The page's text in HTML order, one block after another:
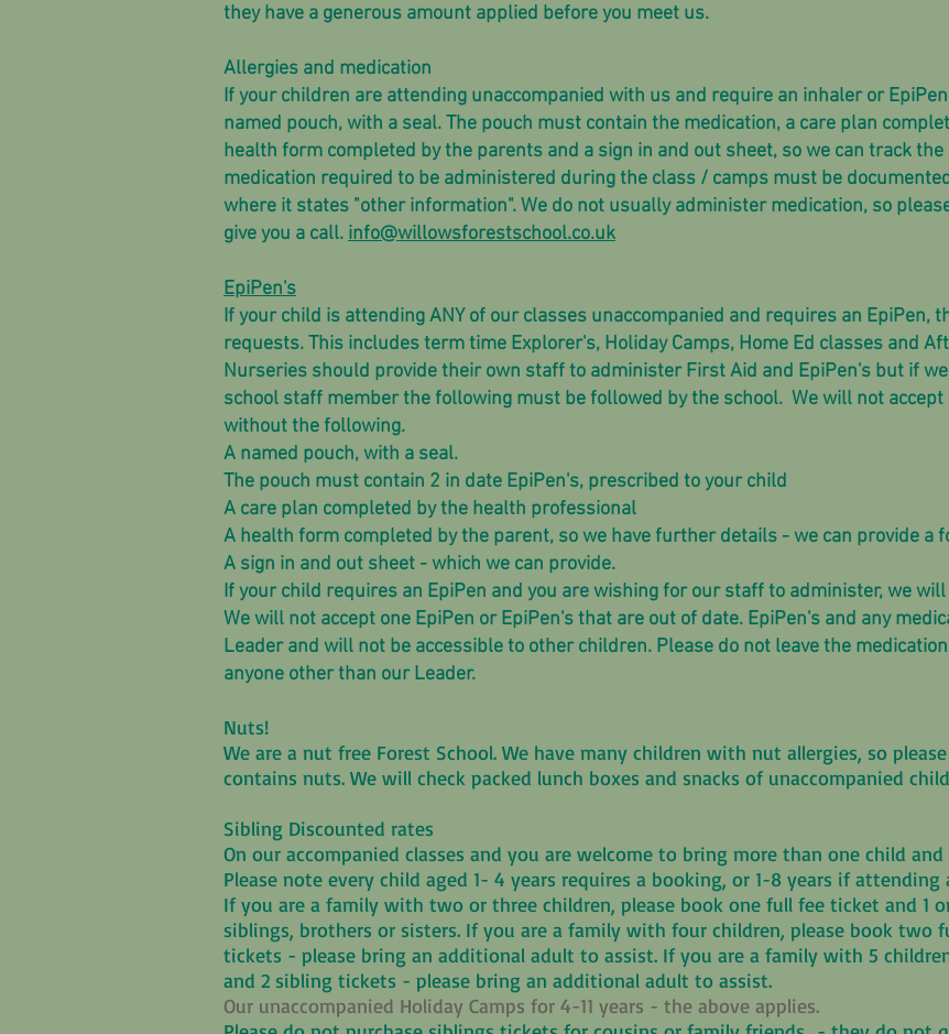
they have a generous amount applied before you meet us.
Allergies and medication
If your children are attending unaccompanied with us and require an inhaler or
named pouch, with a seal. The pouch must contain the medication, a care plan
health form completed by the parents and a sign in and out sheet, so we can track the
medication required to be administered during the class / camps must be
where it states "other information". We do not usually administer medication, so
give you a call. info@willowsforestschool.co.uk
EpiPen's
If your child is attending ANY of our classes unaccompanied and requires an EpiPen,
requests. This includes term time Explorer's, Holiday Camps, Home Ed classes and
Nurseries should provide their own staff to administer First Aid and EpiPen's but if
school staff member the following must be followed by the school. We will not
without the following.
A named pouch, with a seal.
The pouch must contain 2 in date EpiPen's, prescribed to your child
A care plan completed by the health professional
A health form completed by the parent, so we have further details - we can provide a
A sign in and out sheet - which we can provide.
If your child requires an EpiPen and you are wishing for our staff to administer, we
We will not accept one EpiPen or EpiPen's that are out of date. EpiPen's and any
Leader and will not be accessible to other children. Please do not leave the
anyone other than our Leader.
Nuts!
We are a nut free Forest School. We have many children with nut allergies, so
contains nuts. We will check packed lunch boxes and snacks of unaccompanied
Sibling Discounted rates
On our accompanied classes and you are welcome to bring more than one child
Please note every child aged 1- 4 years requires a booking, or 1-8 years if
If you are a family with two or three children, please book one full fee ticket and 1
siblings, brothers or sisters. If you are a family with four children, please book two
tickets - please bring an additional adult to assist. If you are a family with 5
and 2 sibling tickets - please bring an additional adult to assist.
Our unaccompanied Holiday Camps for 4-11 years - the above applies.